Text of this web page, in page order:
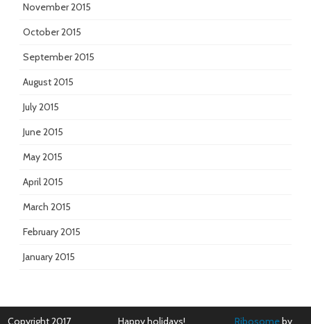
November 2015
October 2015
September 2015
August 2015
July 2015
June 2015
May 2015
April 2015
March 2015
February 2015
January 2015
Copyright 2017 Happy holidays! Ribosomeby